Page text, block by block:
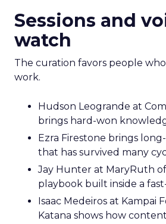
Sessions and
watch
The curation favors people
work.
Hudson Leogrande at
brings hard-won
Ezra Firestone brings
that has survived many
Jay Hunter at MaryRuth
playbook built inside a
Isaac Medeiros at Kampai
Katana shows how